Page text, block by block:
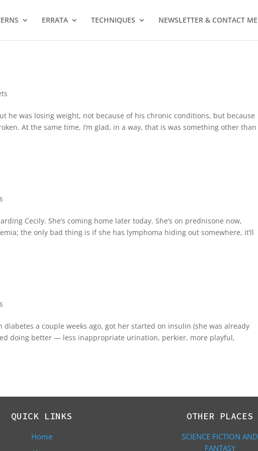
ERRATA TECHNIQUES NEWSLETTER & CONTACT ME
he was losing weight, not because of his chronic conditions, but because
At the same time, I’m glad, in a way, that is was something other than
Cecily. She’s coming home later today. She’s on prednisone now,
the only bad thing is if she has lymphoma hiding out somewhere, it’ll
diabetes a couple weeks ago, got her started on insulin (she was already
doing better — less inappropriate urination, perkier, more playful,
QUICK LINKS
Home
OTHER PLACES
SCIENCE FICTION AND
FANTASY